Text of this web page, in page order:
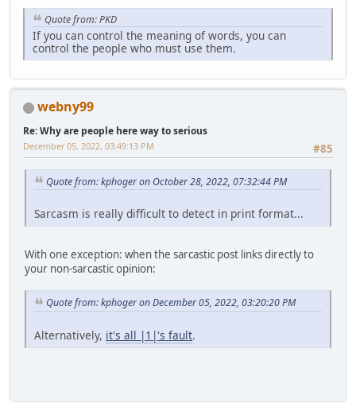
Quote from: PKD
If you can control the meaning of words, you can
control the people who must use them.
webny99
Re: Why are people here way to serious
#85
December 05, 2022, 03:49:13 PM
Quote from: kphoger on October 28, 2022, 07:32:44 PM
Sarcasm is really difficult to detect in print format...
With one exception: when the sarcastic post links directly to
your non-sarcastic opinion:
Quote from: kphoger on December 05, 2022, 03:20:20 PM
Alternatively, it's all |1|'s fault.